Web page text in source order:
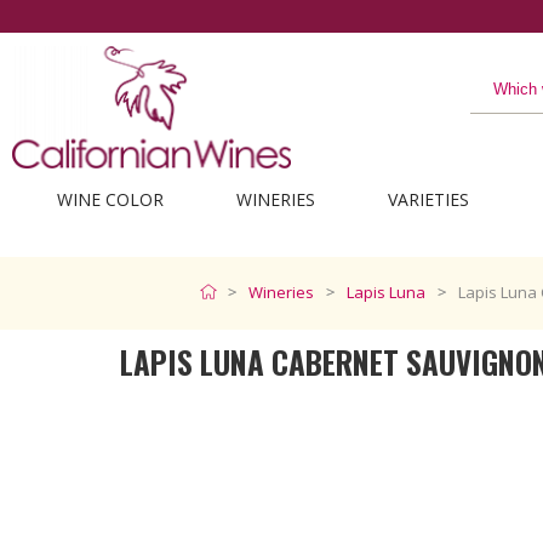
WINE COLOR WINERIES VARIETIES
Wineries Lapis Luna Lapis Luna
LAPIS LUNA CABERNET